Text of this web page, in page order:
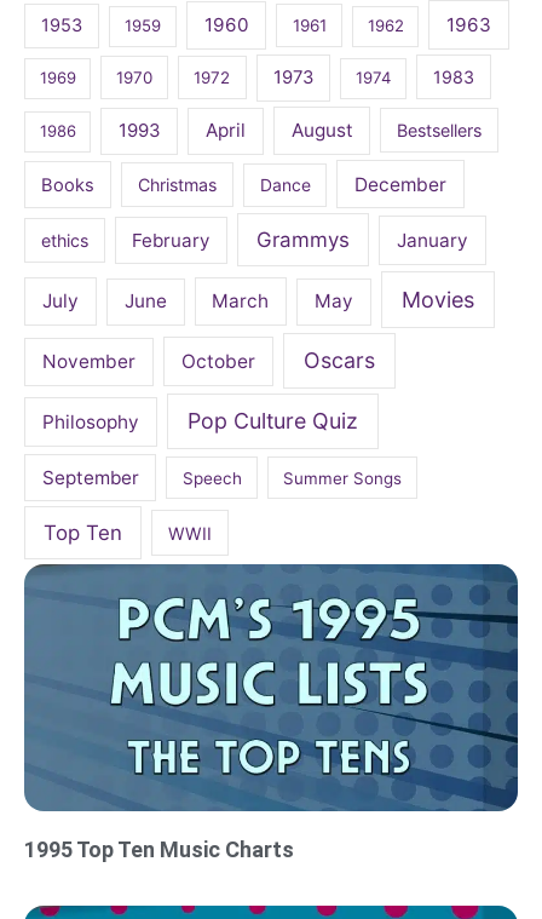
1953 1959 1960 1961 1962 1963
1969 1970 1972 1973 1974 1983
1986 1993 April August Bestsellers
Books Christmas Dance December
ethics February Grammys January
July June March May Movies
November October Oscars
Philosophy Pop Culture Quiz
September Speech Summer Songs
Top Ten WWII
1995 Top Ten Music Charts